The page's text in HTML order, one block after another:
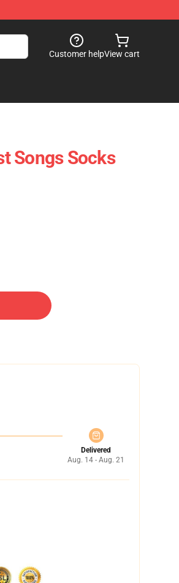
Customer helpView cart
Songs Socks
Delivered
Aug. 14 - Aug. 21